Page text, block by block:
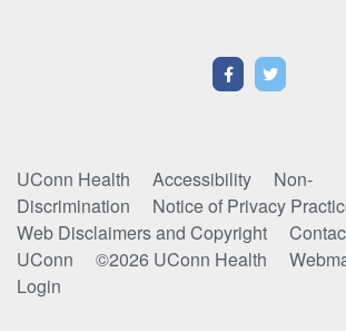
UConn Health Accessibility
Non-
Discrimination
Notice of Privacy
Web Disclaimers and Copyright
UConn
©2026 UConn Health
Login